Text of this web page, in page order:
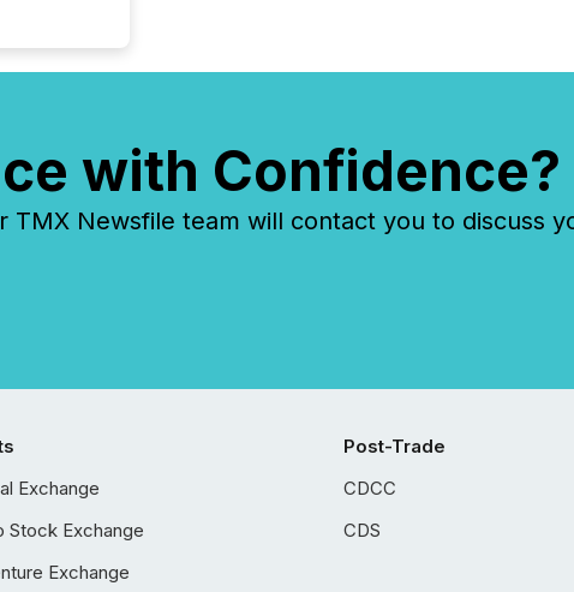
with Confidence?
TMX Newsfile team will contact you to discuss
Exchange
Stock Exchange
Exchange
Post-Trade
CDCC
CDS